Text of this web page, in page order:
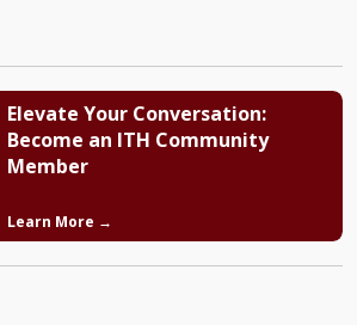
Elevate Your Conversation:
Become an ITH Community
Member
Learn More →